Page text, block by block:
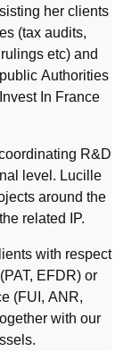
her clients
(tax audits,
etc) and
Authorities
In France
R&D
level. Lucille
around the
related IP.
with respect
EFDR) or
(FUI, ANR,
with our